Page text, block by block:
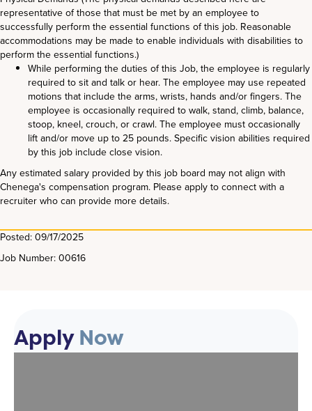
representative of those that must be met by an employee to
successfully perform the essential functions of this job. Reasonable
accommodations may be made to enable individuals with disabilities to
perform the essential functions.)
While performing the duties of this Job, the employee is regularly
required to sit and talk or hear. The employee may use repeated
motions that include the arms, wrists, hands and/or fingers. The
employee is occasionally required to walk, stand, climb, balance,
stoop, kneel, crouch, or crawl. The employee must occasionally
lift and/or move up to 25 pounds. Specific vision abilities required
by this job include close vision.
Any estimated salary provided by this job board may not align with
Chenega's compensation program. Please apply to connect with a
recruiter who can provide more details.
Posted: 09/17/2025
Job Number: 00616
ApplyNow